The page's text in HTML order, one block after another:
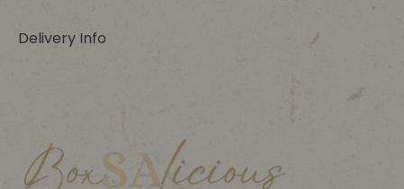
Delivery Info